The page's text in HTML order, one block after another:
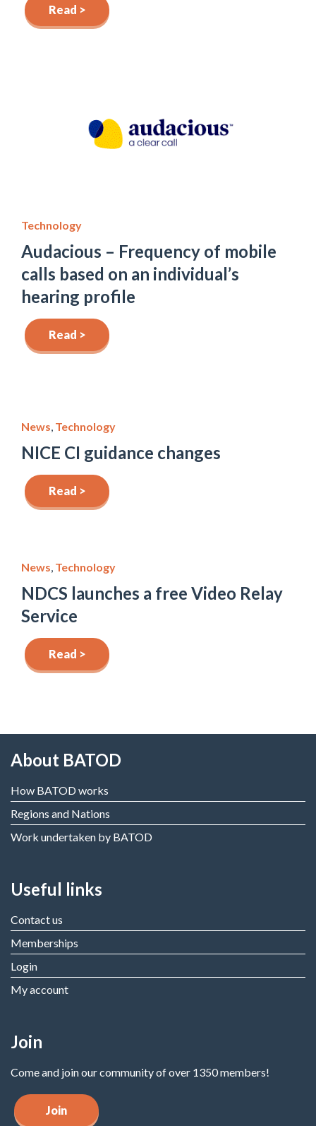
Read >
Technology
Audacious – Frequency of mobile
calls based on an individual’s
hearing profile
Read >
News, Technology
NICE CI guidance changes
Read >
News, Technology
NDCS launches a free Video Relay
Service
Read >
About BATOD
How BATOD works
Regions and Nations
Work undertaken by BATOD
Useful links
Contact us
Memberships
Login
My account
Join
Come and join our community of over 1350 members!
Join